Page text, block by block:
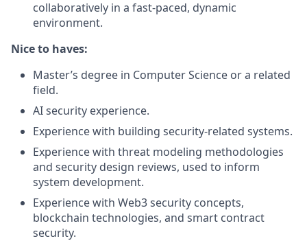
collaboratively in a fast-paced, dynamic
environment.
Nice to haves:
Master’s degree in Computer Science or a related
field.
AI security experience.
Experience with building security-related systems.
Experience with threat modeling methodologies
and security design reviews, used to inform
system development.
Experience with Web3 security concepts,
blockchain technologies, and smart contract
security.